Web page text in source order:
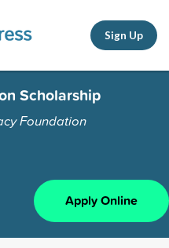
Sign Up
Scholarship
Foundation
Apply Online